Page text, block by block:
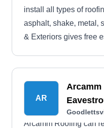
install all types of
asphalt, shake, metal,
& Exteriors gives free
AR
Arcamm Roofing can